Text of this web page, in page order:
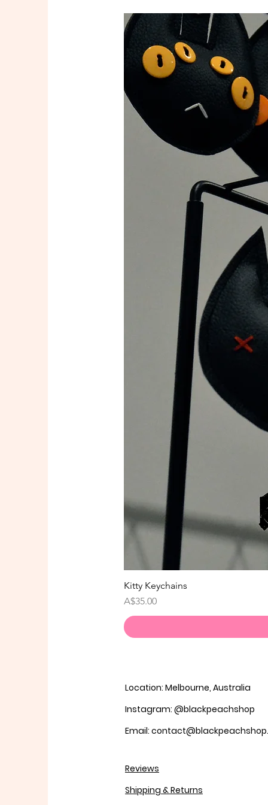
Kitty Keychains
価格
A$35.00
Location: Melbourne, Australia
Instagram: @blackpeachshop
Email:
Reviews
Shipping & Returns